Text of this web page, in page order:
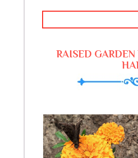
RAISED GARDEN